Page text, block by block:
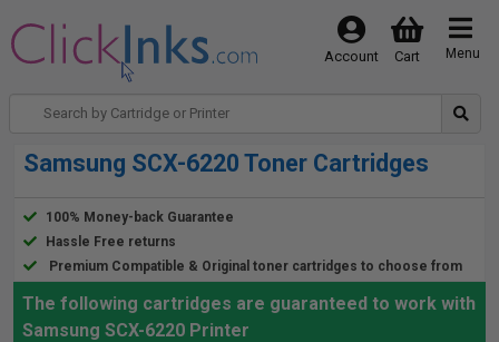
Menu
Cart
Account
Samsung SCX-6220 Toner Cartridges
100% Money-back Guarantee
Hassle Free returns
Premium Compatible & Original toner cartridges to choose from
The following cartridges are guaranteed to work with
Samsung SCX-6220 Printer